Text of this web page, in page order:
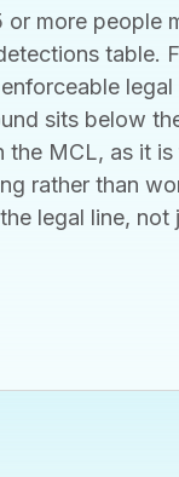
more people
table.
sits below
the MCL, as it
rather than
legal line, not